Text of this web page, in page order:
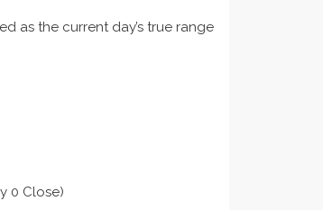
as the current day’s true range
0 Close)